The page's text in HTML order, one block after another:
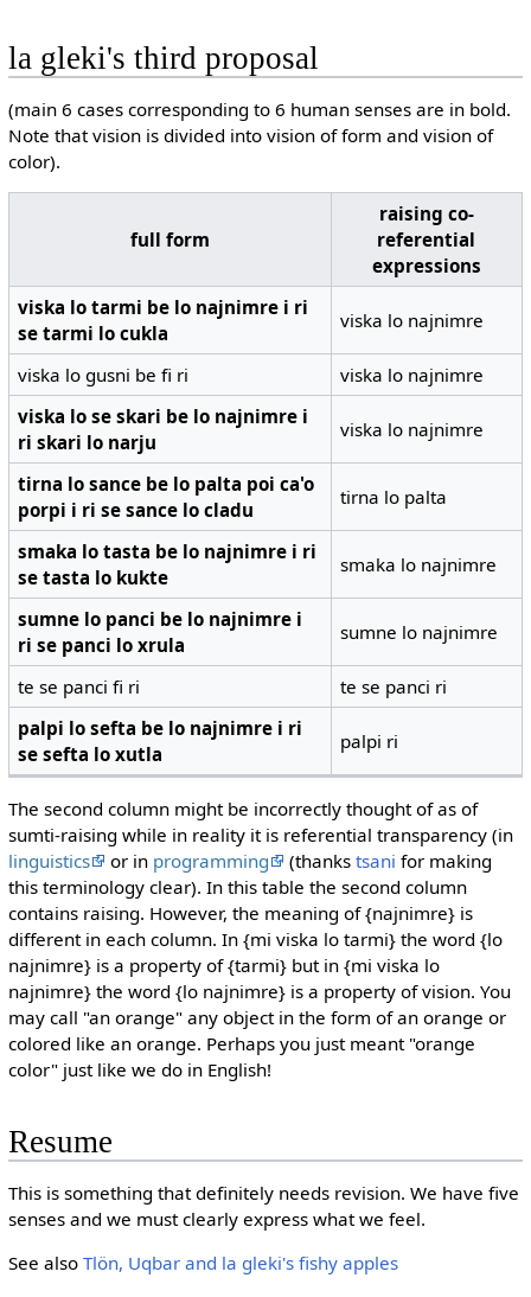
la gleki's third proposal
(main 6 cases corresponding to 6 human senses are in bold.
Note that vision is divided into vision of form and vision of
color).
full form
raising co-
referential
expressions
viska lo tarmi be lo najnimre i ri
se tarmi lo cukla
viska lo najnimre
viska lo gusni be fi ri
viska lo najnimre
viska lo se skari be lo najnimre i
ri skari lo narju
viska lo najnimre
tirna lo sance be lo palta poi ca'o
porpi i ri se sance lo cladu
tirna lo palta
smaka lo tasta be lo najnimre i ri
se tasta lo kukte
smaka lo najnimre
sumne lo panci be lo najnimre i
ri se panci lo xrula
sumne lo najnimre
te se panci fi ri
te se panci ri
palpi lo sefta be lo najnimre i ri
se sefta lo xutla
palpi ri
The second column might be incorrectly thought of as of
sumti-raising while in reality it is referential transparency (in
linguistics
or in programming (thanks tsani for making
this terminology clear). In this table the second column
contains raising. However, the meaning of {najnimre} is
different in each column. In {mi viska lo tarmi} the word {lo
najnimre} is a property of {tarmi} but in {mi viska lo
najnimre} the word {lo najnimre} is a property of vision. You
may call "an orange" any object in the form of an orange or
colored like an orange. Perhaps you just meant "orange
color" just like we do in English!
Resume
This is something that definitely needs revision. We have five
senses and we must clearly express what we feel.
See also Tlön, Uqbar and la gleki's fishy apples